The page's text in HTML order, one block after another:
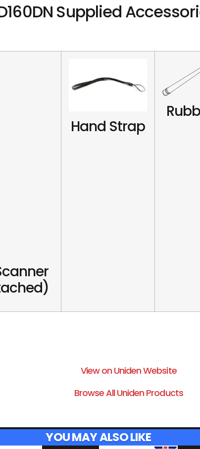
Supplied
Hand Strap
View on Uniden Website
Browse All Uniden Products
YOU MAY ALSO LIKE